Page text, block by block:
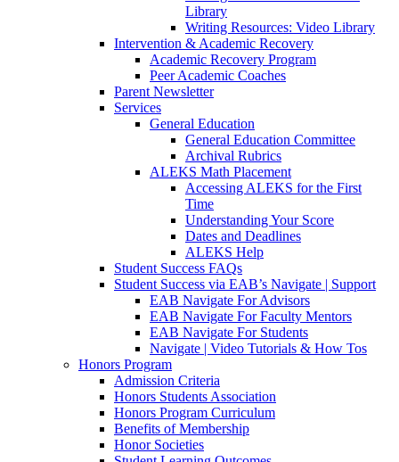
Library
Writing Resources: Video Library
Intervention & Academic Recovery
Academic Recovery Program
Peer Academic Coaches
Parent Newsletter
Services
General Education
General Education Committee
Archival Rubrics
ALEKS Math Placement
Accessing ALEKS for the First
Time
Understanding Your Score
Dates and Deadlines
ALEKS Help
Student Success FAQs
Student Success via EAB’s Navigate | Support
EAB Navigate For Advisors
EAB Navigate For Faculty Mentors
EAB Navigate For Students
Navigate | Video Tutorials & How Tos
Honors Program
Admission Criteria
Honors Students Association
Honors Program Curriculum
Benefits of Membership
Honor Societies